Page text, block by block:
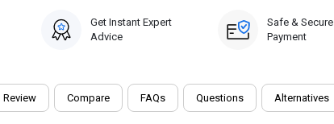
Get Instant Expert
Advice
Safe & Secure
Payment
Review Compare FAQs Questions Alternatives